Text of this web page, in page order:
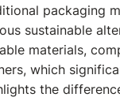
packaging
sustainable
materials,
which
the